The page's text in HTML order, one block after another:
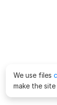
We use files
make the